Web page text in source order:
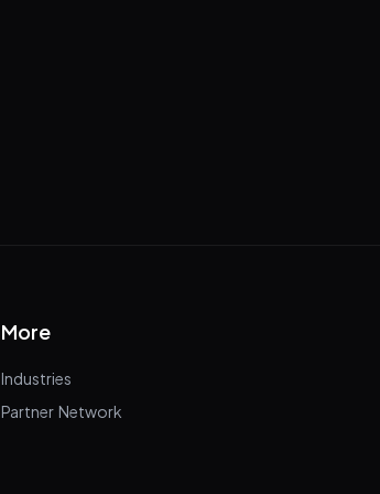
More
Industries
Partner Network